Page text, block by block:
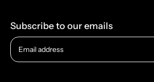
Subscribe to our emails
Email address